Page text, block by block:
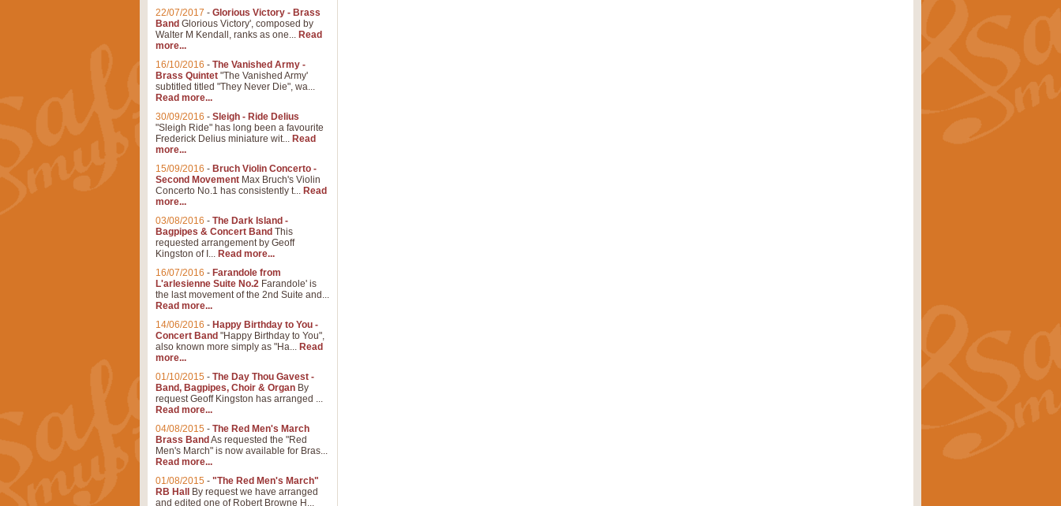
22/07/2017 - Glorious Victory - Brass
Band Glorious Victory', composed by
Walter M Kendall, ranks as one... Read
more...
16/10/2016 - The Vanished Army -
Brass Quintet "The Vanished Army'
subtitled titled "They Never Die", wa...
Read more...
30/09/2016 - Sleigh - Ride Delius
"Sleigh Ride" has long been a favourite
Frederick Delius miniature wit... Read
more...
15/09/2016 - Bruch Violin Concerto -
Second Movement Max Bruch's Violin
Concerto No.1 has consistently t... Read
more...
03/08/2016 - The Dark Island -
Bagpipes & Concert Band This
requested arrangement by Geoff
Kingston of I... Read more...
16/07/2016 - Farandole from
L'arlesienne Suite No.2 Farandole' is
the last movement of the 2nd Suite and...
Read more...
14/06/2016 - Happy Birthday to You -
Concert Band "Happy Birthday to You",
also known more simply as "Ha... Read
more...
01/10/2015 - The Day Thou Gavest -
Band, Bagpipes, Choir & Organ By
request Geoff Kingston has arranged ...
Read more...
04/08/2015 - The Red Men's March
Brass Band As requested the "Red
Men's March" is now available for Bras...
Read more...
01/08/2015 - "The Red Men's March"
RB Hall
By request we have arranged
and edited one of Robert Browne H...